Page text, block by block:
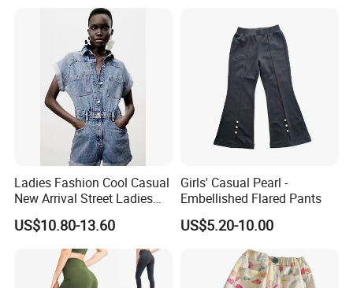
Ladies Fashion Cool Casual
New Arrival Street Ladies
Denim Jeans Short
Jumpsuits
US$10.80-13.60
Girls' Casual Pearl -
Embellished Flared Pants
US$5.20-10.00